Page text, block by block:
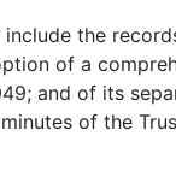
the
of a
and of its
of the